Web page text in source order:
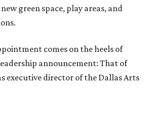
green space, play areas, and
comes on the heels of
announcement: That of
executive director of the Dallas Arts